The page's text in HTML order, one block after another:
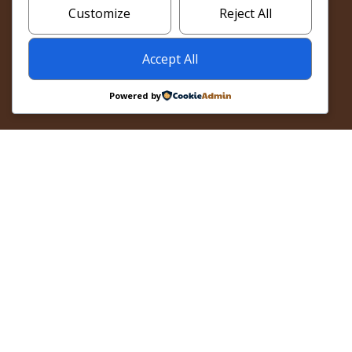
BOOK SANKOFA NOW
Customize Reject All
Accept All
Powered by